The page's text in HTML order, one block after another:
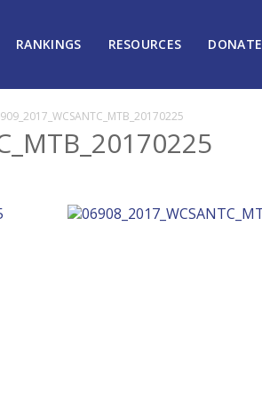
RANKINGS RESOURCES DONATE